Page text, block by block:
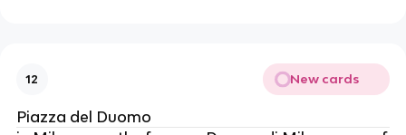
12 New cards
Piazza del Duomo